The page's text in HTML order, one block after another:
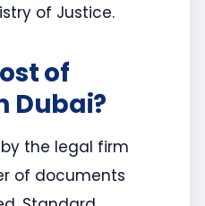
of Justice.
of
Dubai?
the legal firm
of documents